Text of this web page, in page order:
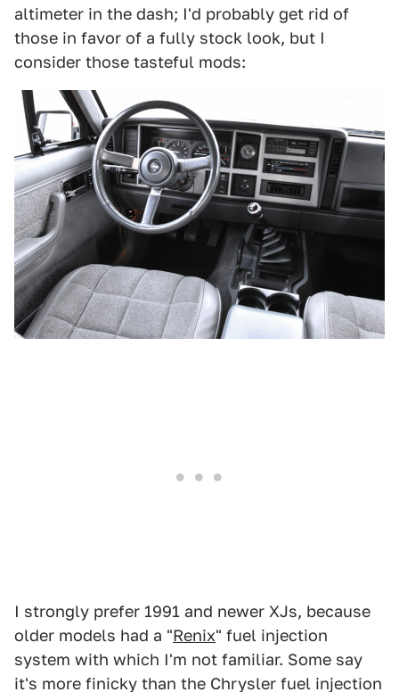
altimeter in the dash; I'd probably get rid of
those in favor of a fully stock look, but I
consider those tasteful mods:
I strongly prefer 1991 and newer XJs, because
older models had a "Renix" fuel injection
system with which I'm not familiar. Some say
it's more finicky than the Chrysler fuel injection